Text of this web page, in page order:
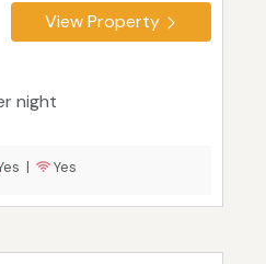
View Property
night
| Yes